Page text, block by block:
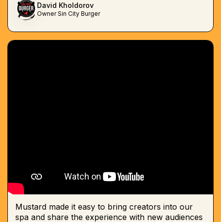
David Kholdorov
Owner Sin City Burger
Mustard made it easy to bring creators into our
spa and share the experience with new audiences